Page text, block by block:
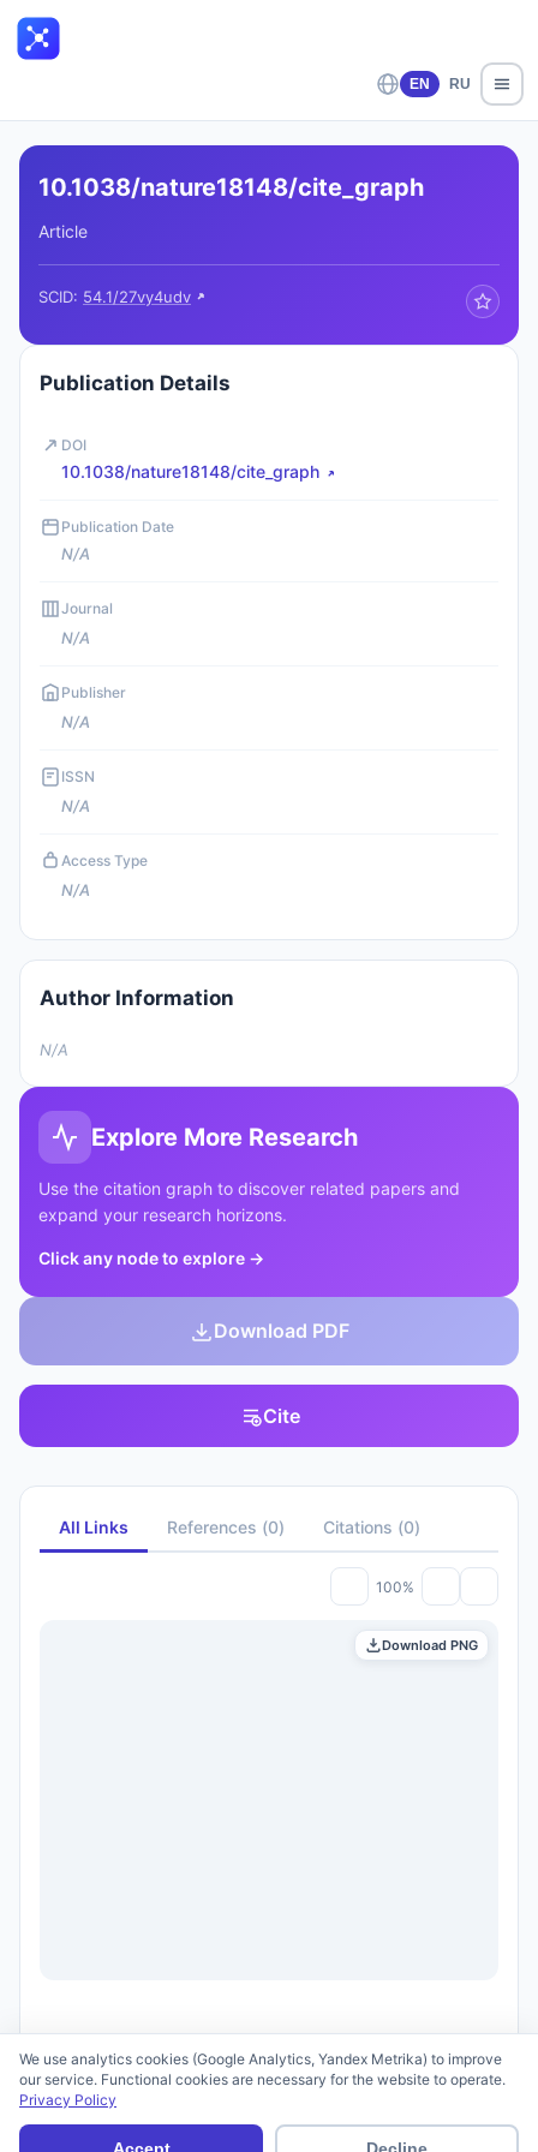
EN RU
10.1038/nature18148/cite_graph
Article
SCID: 54.1/27vy4udv
Publication Details
DOI
10.1038/nature18148/cite_graph
Publication Date
N/A
Journal
N/A
Publisher
N/A
ISSN
N/A
Access Type
N/A
Author Information
N/A
Explore More Research
Use the citation graph to discover related papers and
expand your research horizons.
Click any node to explore →
Download PDF
Cite
All Links References (0) Citations (0)
100%
Download PNG
Terms of Use
We use analytics cookies (Google Analytics, Yandex Metrika) to improve
our service. Functional cookies are necessary for the website to operate.
Privacy Policy
Accept Decline